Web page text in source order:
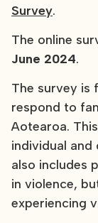
Survey.
The online
June 2024.
The survey is
respond to
Aotearoa.
individual and
also includes
in violence,
experiencing